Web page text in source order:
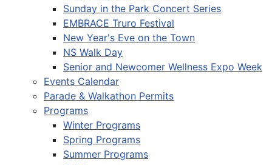
Sunday in the Park Concert Series
EMBRACE Truro Festival
New Year's Eve on the Town
NS Walk Day
Senior and Newcomer Wellness Expo Week
Events Calendar
Parade & Walkathon Permits
Programs
Winter Programs
Spring Programs
Summer Programs